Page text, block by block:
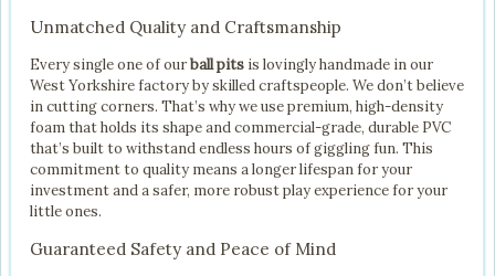
Unmatched Quality and Craftsmanship
Every single one of ourball pits is lovingly handmade in our
West Yorkshire factory by skilled craftspeople. We don’t believe
in cutting corners. That’s why we use premium, high-density
foam that holds its shape and commercial-grade, durable PVC
that’s built to withstand endless hours of giggling fun. This
commitment to quality means a longer lifespan for your
investment and a safer, more robust play experience for your
little ones.
Guaranteed Safety and Peace of Mind